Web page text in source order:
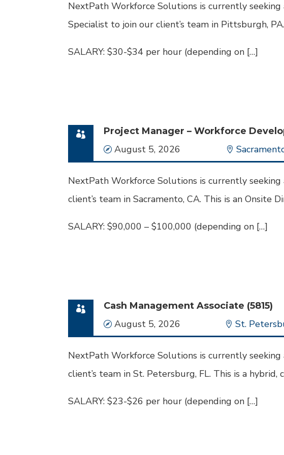
NextPath Workforce Solutions is currently
Specialist to join our client’s team in Pittsburgh,
SALARY: $30-$34 per hour (depending on […]
Project Manager – Workforce
Date
August 5, 2026 Location
NextPath Workforce Solutions is currently
client’s team in Sacramento, CA. This is an Onsite
SALARY: $90,000 – $100,000 (depending on […]
Cash Management Associate (5815)
Date
August 5, 2026 Location
St.
NextPath Workforce Solutions is currently
client’s team in St. Petersburg, FL. This is a hybrid,
SALARY: $23-$26 per hour (depending on […]